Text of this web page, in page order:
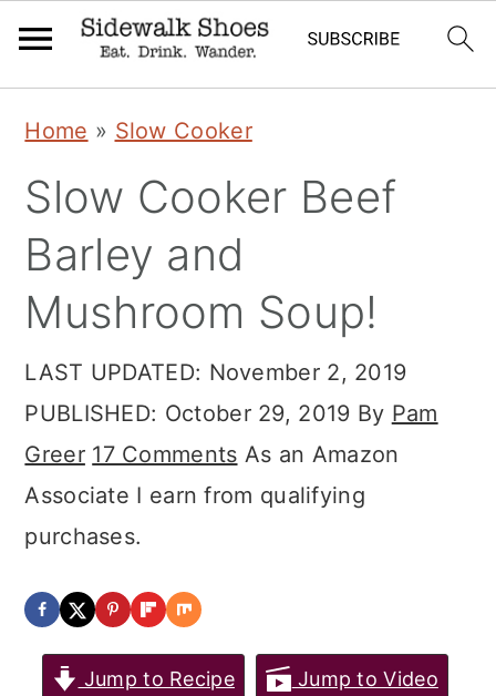
primary
navigation
main
content
primary
sidebar
Home » Slow Cooker
Slow Cooker Beef
Barley and
Mushroom Soup!
LAST UPDATED: November 2, 2019
PUBLISHED: October 29, 2019 By Pam
Greer 17 Comments As an Amazon
Associate I earn from qualifying
purchases.
Jump to Recipe Jump to Video